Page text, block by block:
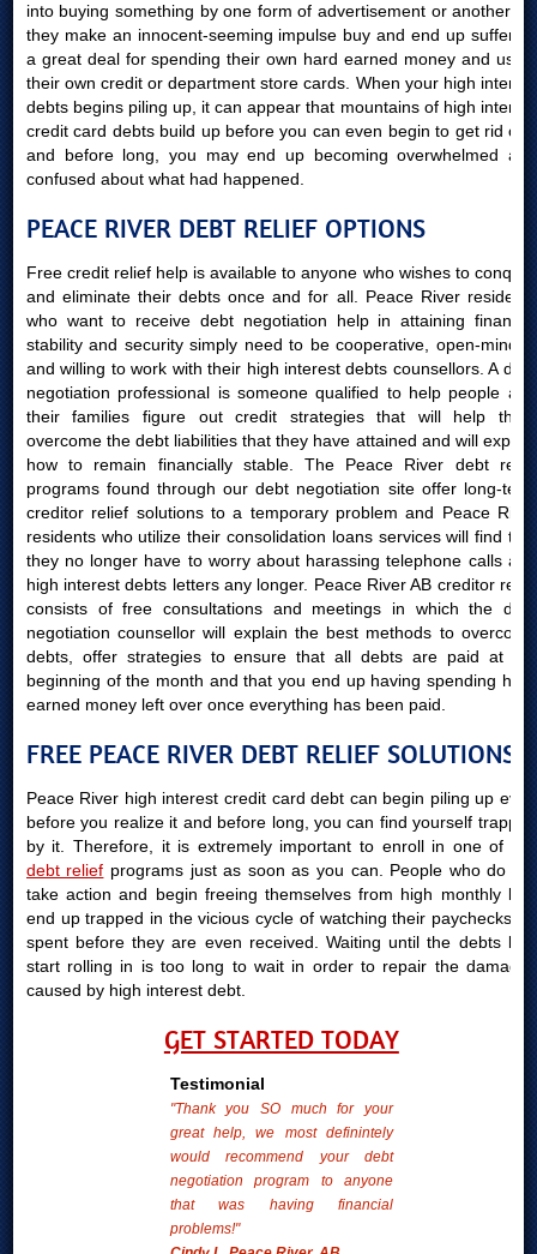
into buying something by one form of advertisement or another; or
they make an innocent-seeming impulse buy and end up suffering
a great deal for spending their own hard earned money and using
their own credit or department store cards. When your high interest
debts begins piling up, it can appear that mountains of high interest
credit card debts build up before you can even begin to get rid of it
and before long, you may end up becoming overwhelmed and
confused about what had happened.
PEACE RIVER DEBT RELIEF OPTIONS
Free credit relief help is available to anyone who wishes to conquer
and eliminate their debts once and for all. Peace River residents
who want to receive debt negotiation help in attaining financial
stability and security simply need to be cooperative, open-minded
and willing to work with their high interest debts counsellors. A debt
negotiation professional is someone qualified to help people and
their families figure out credit strategies that will help them
overcome the debt liabilities that they have attained and will explain
how to remain financially stable. The Peace River debt relief
programs found through our debt negotiation site offer long-term
creditor relief solutions to a temporary problem and Peace River
residents who utilize their consolidation loans services will find that
they no longer have to worry about harassing telephone calls and
high interest debts letters any longer. Peace River AB creditor relief
consists of free consultations and meetings in which the debt
negotiation counsellor will explain the best methods to overcome
debts, offer strategies to ensure that all debts are paid at the
beginning of the month and that you end up having spending hard
earned money left over once everything has been paid.
FREE PEACE RIVER DEBT RELIEF SOLUTIONS
Peace River high interest credit card debt can begin piling up even
before you realize it and before long, you can find yourself trapped
by it. Therefore, it is extremely important to enroll in one of our
debt relief programs just as soon as you can. People who do not
take action and begin freeing themselves from high monthly bills
end up trapped in the vicious cycle of watching their paychecks be
spent before they are even received. Waiting until the debts bills
start rolling in is too long to wait in order to repair the damages
caused by high interest debt.
GET STARTED TODAY
Testimonial
"Thank you SO much for your
great help, we most definintely
would recommend your debt
negotiation program to anyone
that was having financial
problems!"